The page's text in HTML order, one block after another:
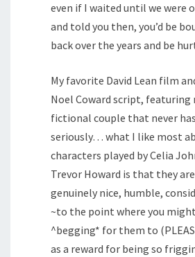
even if I waited until we were
and told you then, you’d be
back over the years and be
My favorite David Lean film
Noel Coward script, featuring
fictional couple that never
seriously… what I like most
characters played by Celia
Trevor Howard is that they
genuinely nice, humble,
~to the point where you
^begging* for them to
as a reward for being so